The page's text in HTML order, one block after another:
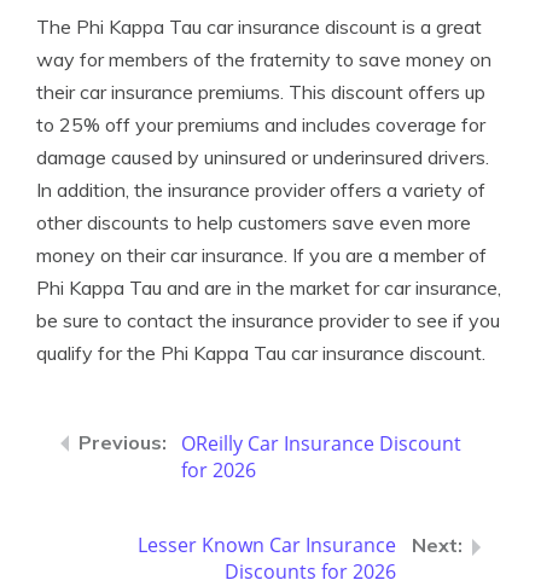
The Phi Kappa Tau car insurance discount is a great
way for members of the fraternity to save money on
their car insurance premiums. This discount offers up
to 25% off your premiums and includes coverage for
damage caused by uninsured or underinsured drivers.
In addition, the insurance provider offers a variety of
other discounts to help customers save even more
money on their car insurance. If you are a member of
Phi Kappa Tau and are in the market for car insurance,
be sure to contact the insurance provider to see if you
qualify for the Phi Kappa Tau car insurance discount.
OReilly Car Insurance Discount
for 2026
Lesser Known Car Insurance
Discounts for 2026